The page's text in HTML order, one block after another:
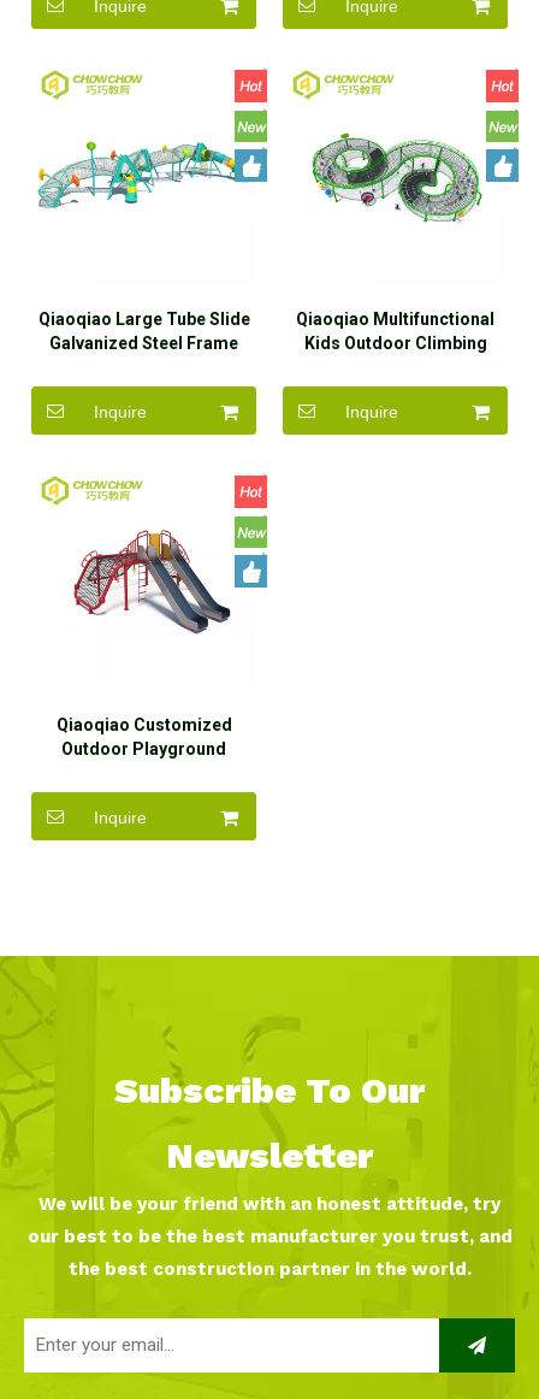
Inquire Inquire
Qiaoqiao Large Tube Slide
Galvanized Steel Frame
Inquire
Qiaoqiao Multifunctional
Kids Outdoor Climbing
Inquire
Qiaoqiao Customized
Outdoor Playground
Slide for Kids
Inquire
Subscribe To Our
Newsletter
We will be your friend with an honest attitude, try
our best to be the best manufacturer you trust, and
the best construction partner in the world.